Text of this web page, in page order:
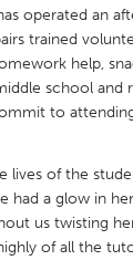
operated an
trained
help,
school and
to
of the
had a glow in
us twisting
of all the